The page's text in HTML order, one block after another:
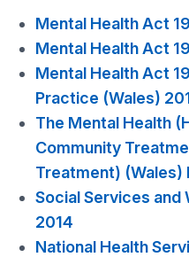
Mental Health Act
Mental Health Act
Mental Health Act
Practice (Wales)
The Mental Health
Community
Treatment) (Wales)
Social Services and
2014
National Health